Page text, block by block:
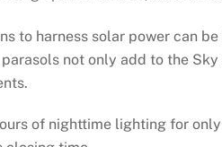
to harness solar power can
not only add to the
of nighttime lighting for